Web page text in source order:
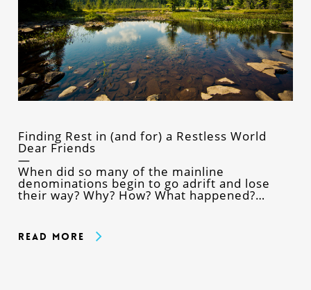
Finding Rest in (and for) a Restless World
Dear Friends
When did so many of the mainline
denominations begin to go adrift and lose
their way? Why? How? What happened?…
Read More